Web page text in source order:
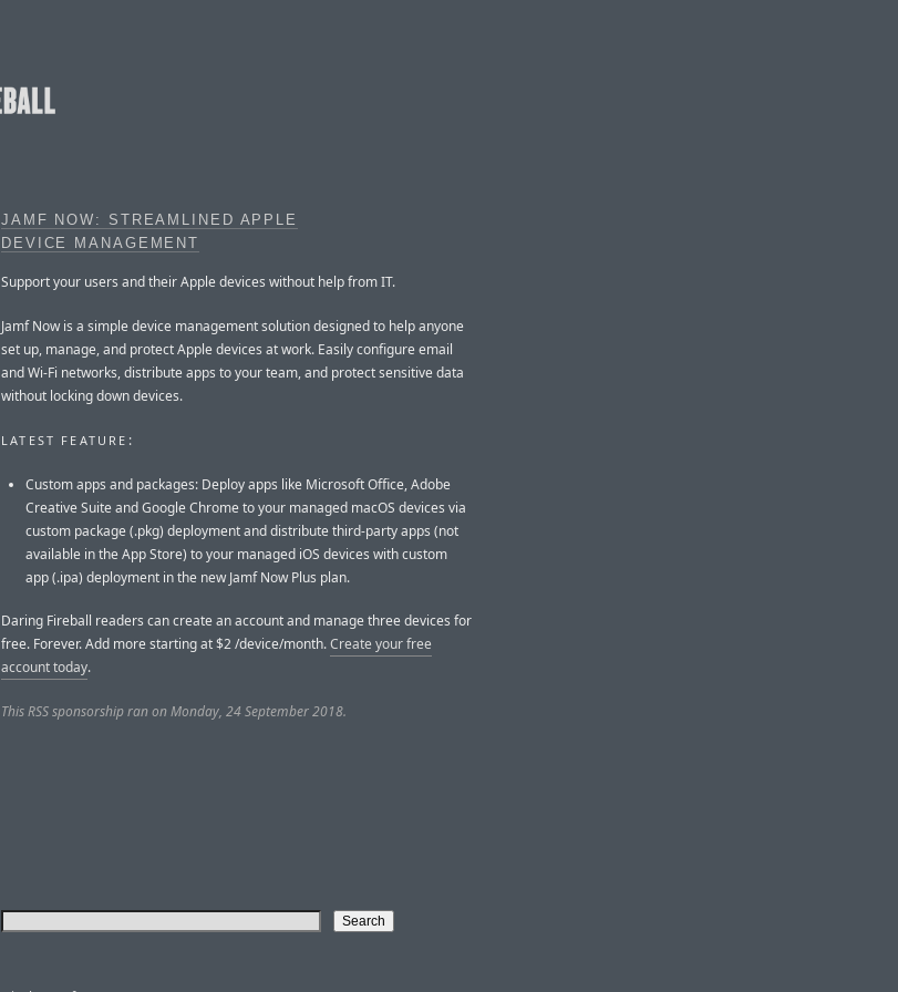
JAMF NOW: STREAMLINED APPLE
DEVICE MANAGEMENT
Support your users and their Apple devices without help from IT.
Jamf Now is a simple device management solution designed to help anyone
set up, manage, and protect Apple devices at work. Easily configure email
and Wi-Fi networks, distribute apps to your team, and protect sensitive data
without locking down devices.
LATEST FEATURE :
Custom apps and packages: Deploy apps like Microsoft Office, Adobe
Creative Suite and Google Chrome to your managed macOS devices via
custom package (.pkg) deployment and distribute third-party apps (not
available in the App Store) to your managed iOS devices with custom
app (.ipa) deployment in the new Jamf Now Plus plan.
Daring Fireball readers can create an account and manage three devices for
free. Forever. Add more starting at $2 /device/month.Create your free
account today.
This RSS sponsorship ran on Monday, 24 September 2018.